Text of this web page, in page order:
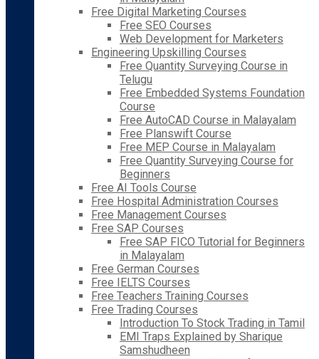
Free Digital Marketing Courses
Free SEO Courses
Web Development for Marketers
Engineering Upskilling Courses
Free Quantity Surveying Course in
Telugu
Free Embedded Systems Foundation
Course
Free AutoCAD Course in Malayalam
Free Planswift Course
Free MEP Course in Malayalam
Free Quantity Surveying Course for
Beginners
Free AI Tools Course
Free Hospital Administration Courses
Free Management Courses
Free SAP Courses
Free SAP FICO Tutorial for Beginners
in Malayalam
Free German Courses
Free IELTS Courses
Free Teachers Training Courses
Free Trading Courses
Introduction To Stock Trading in Tamil
EMI Traps Explained by Sharique
Samshudheen